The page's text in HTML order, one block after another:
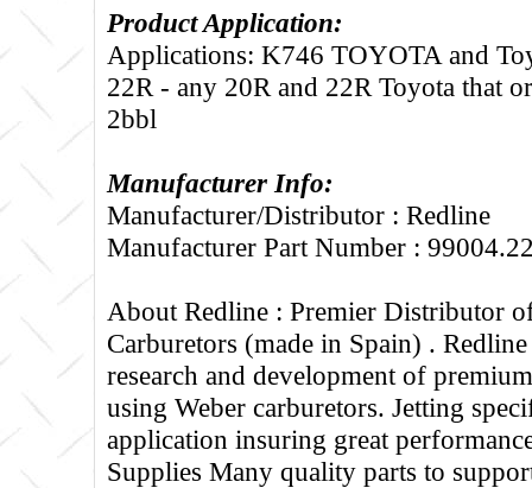
Product Application:
Applications: K746 TOYOTA and
22R - any 20R and 22R Toyota that
2bbl
Manufacturer Info:
Manufacturer/Distributor : Redline
Manufacturer Part Number :
About Redline : Premier Distributor
Carburetors (made in Spain) .
research and development of
using Weber carburetors. Jetting
application insuring great
Supplies Many quality parts to